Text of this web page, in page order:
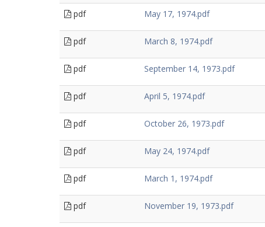
pdf May 17, 1974.pdf
pdf March 8, 1974.pdf
pdf September 14, 1973.pdf
pdf April 5, 1974.pdf
pdf October 26, 1973.pdf
pdf May 24, 1974.pdf
pdf March 1, 1974.pdf
pdf November 19, 1973.pdf